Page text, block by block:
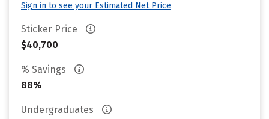
Sign in to see your Estimated Net Price
Sticker Price
$40,700
% Savings
88%
Undergraduates